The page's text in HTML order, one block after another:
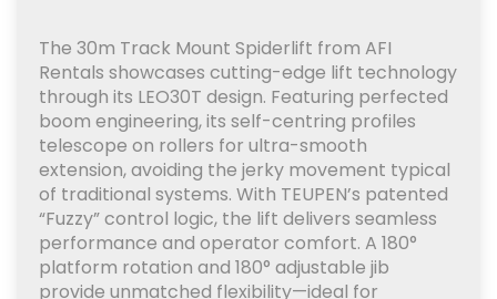
The 30m Track Mount Spiderlift from AFI
Rentals showcases cutting-edge lift technology
through its LEO30T design. Featuring perfected
boom engineering, its self-centring profiles
telescope on rollers for ultra-smooth
extension, avoiding the jerky movement typical
of traditional systems. With TEUPEN’s patented
“Fuzzy” control logic, the lift delivers seamless
performance and operator comfort. A 180°
platform rotation and 180° adjustable jib
provide unmatched flexibility—ideal for